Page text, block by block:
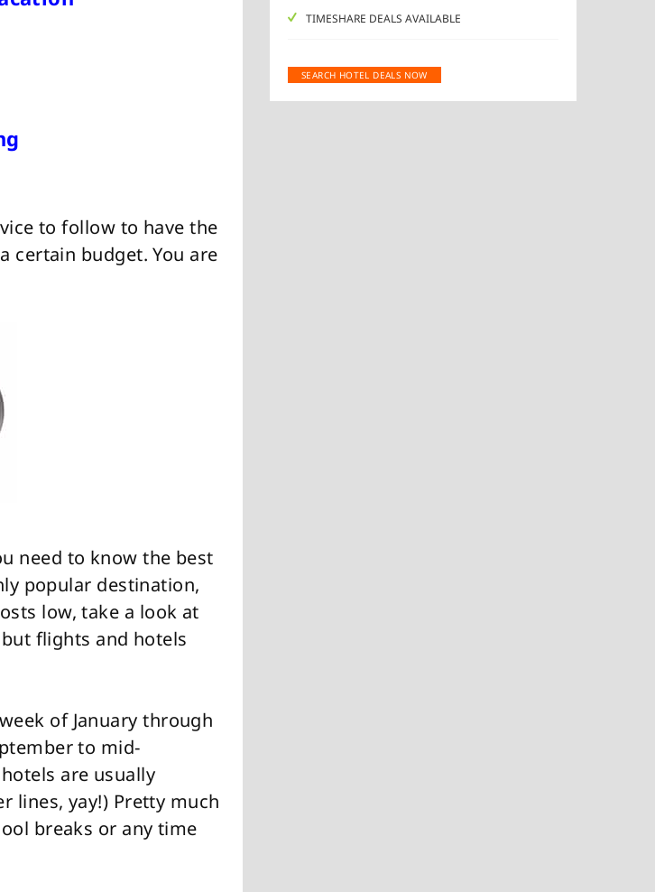
to follow to have the
certain budget. You are
need to know the best
popular destination,
low, take a look at
flights and hotels
of January through
to mid-
are usually
lines, yay!) Pretty much
breaks or any time
TIMESHARE DEALS AVAILABLE
SEARCH HOTEL DEALS NOW